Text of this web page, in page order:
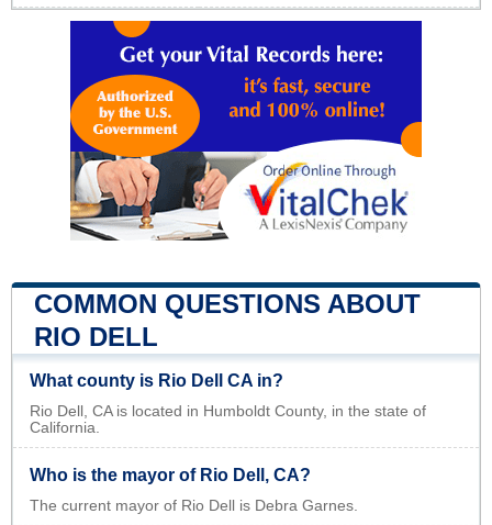
COMMON QUESTIONS ABOUT
RIO DELL
What county is Rio Dell CA in?
Rio Dell, CA is located in Humboldt County, in the state of
California.
Who is the mayor of Rio Dell, CA?
The current mayor of Rio Dell is Debra Garnes.